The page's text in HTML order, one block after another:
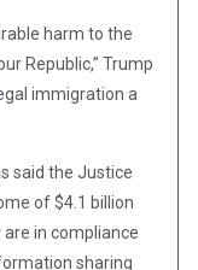
harm to the
Republic,” Trump
immigration a
said the Justice
of $4.1 billion
in compliance
sharing